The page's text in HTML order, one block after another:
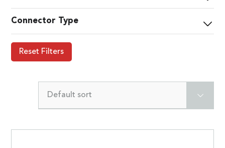
Connector Type
Reset Filters
Default sort